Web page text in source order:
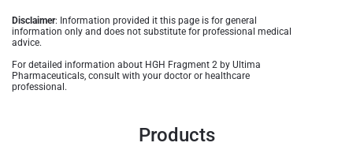
Disclaimer: Information provided it this page is for general
information only and does not substitute for professional medical
advice.
For detailed information about HGH Fragment 2 by Ultima
Pharmaceuticals, consult with your doctor or healthcare
professional.
Products